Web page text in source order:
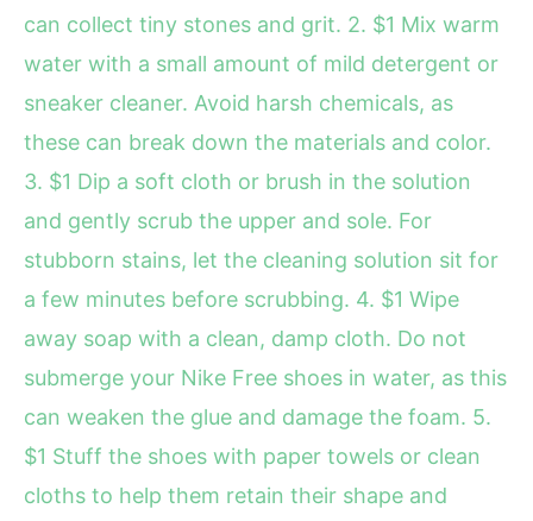
can collect tiny stones and grit. 2. $1 Mix warm
water with a small amount of mild detergent or
sneaker cleaner. Avoid harsh chemicals, as
these can break down the materials and color.
3. $1 Dip a soft cloth or brush in the solution
and gently scrub the upper and sole. For
stubborn stains, let the cleaning solution sit for
a few minutes before scrubbing. 4. $1 Wipe
away soap with a clean, damp cloth. Do not
submerge your Nike Free shoes in water, as this
can weaken the glue and damage the foam. 5.
$1 Stuff the shoes with paper towels or clean
cloths to help them retain their shape and